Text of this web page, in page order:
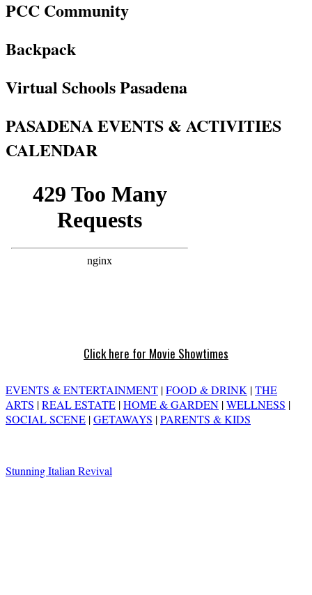
PCC Community
Backpack
Virtual Schools Pasadena
PASADENA EVENTS & ACTIVITIES
CALENDAR
Click here for Movie Showtimes
EVENTS & ENTERTAINMENT |FOOD & DRINK |THE
ARTS |REAL ESTATE |HOME & GARDEN |WELLNESS |
SOCIAL SCENE |GETAWAYS |PARENTS & KIDS
Stunning Italian Revival